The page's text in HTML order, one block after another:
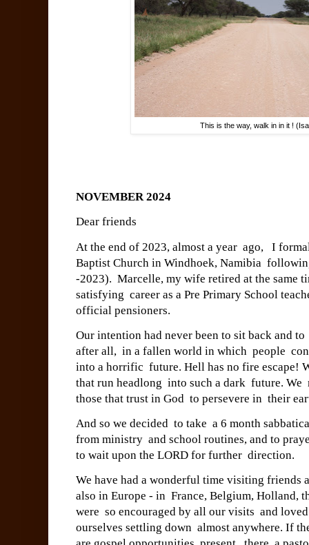
This is the way, walk in in it !
NOVEMBER 2024
Dear friends
At the end of 2023, almost a year ago, I
Baptist Church in Windhoek, Namibia
-2023). Marcelle, my wife retired at the same
satisfying career as a Pre Primary School
official pensioners.
Our intention had never been to sit back and
after all, in a fallen world in which people
into a horrific future. Hell has no fire escape!
that run headlong into such a dark future.
those that trust in God to persevere in their
And so we decided to take a 6 month
from ministry and school routines, and to
to wait upon the LORD for further direction.
We have had a wonderful time visiting
also in Europe - in France, Belgium, Holland,
were so encouraged by all our visits and
ourselves settling down almost anywhere. If